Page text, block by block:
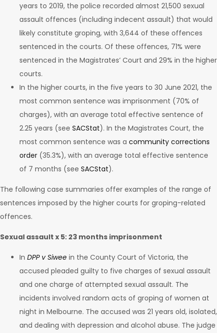
years to 2019, the police recorded almost 21,500 sexual
assault offences (including indecent assault) that would
likely constitute groping, with 3,644 of these offences
sentenced in the courts. Of these offences, 71% were
sentenced in the Magistrates’ Court and 29% in the higher
courts.
In the higher courts, in the five years to 30 June 2021, the
most common sentence was imprisonment (70% of
charges), with an average total effective sentence of
2.25 years (see SACStat). In the Magistrates Court, the
most common sentence was a community corrections
order (35.3%), with an average total effective sentence
of 7 months (see SACStat).
The following case summaries offer examples of the range of
sentences imposed by the higher courts for groping-related
offences.
Sexual assault x 5: 23 months imprisonment
In DPP v Siwee in the County Court of Victoria, the
accused pleaded guilty to five charges of sexual assault
and one charge of attempted sexual assault. The
incidents involved random acts of groping of women at
night in Melbourne. The accused was 21 years old, isolated,
and dealing with depression and alcohol abuse. The judge